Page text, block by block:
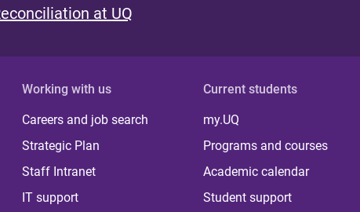
at UQ
Working with us
Careers and job search
Strategic Plan
Staff Intranet
IT support
Current students
my.UQ
Programs and courses
Academic calendar
Student support